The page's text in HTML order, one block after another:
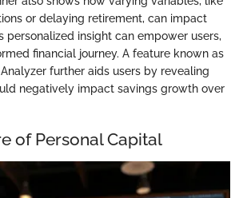
or delaying retirement, can impact
personalized insight can empower users,
financial journey. A feature known as
further aids users by revealing
negatively impact savings growth over
of Personal Capital